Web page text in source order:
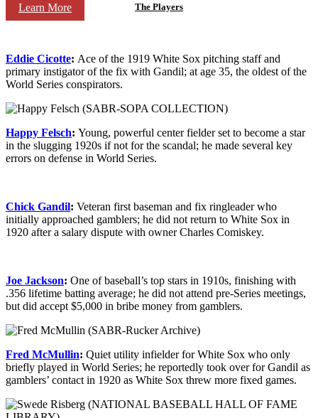
Learn More The Players
Eddie Cicotte: Ace of the 1919 White Sox pitching staff and
primary instigator of the fix with Gandil; at age 35, the oldest of the
World Series conspirators.
Happy Felsch: Young, powerful center fielder set to become a star
in the slugging 1920s if not for the scandal; he made several key
errors on defense in World Series.
Chick Gandil: Veteran first baseman and fix ringleader who
initially approached gamblers; he did not return to White Sox in
1920 after a salary dispute with owner Charles Comiskey.
Joe Jackson: One of baseball’s top stars in 1910s, finishing with
.356 lifetime batting average; he did not attend pre-Series meetings,
but did accept $5,000 in bribe money from gamblers.
Fred McMullin: Quiet utility infielder for White Sox who only
briefly played in World Series; he reportedly took over for Gandil as
gamblers’ contact in 1920 as White Sox threw more fixed games.